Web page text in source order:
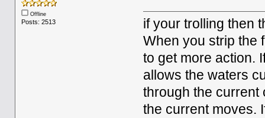
Offline
Posts: 2513
if your trolling then
When you strip the
to get more action.
allows the waters
through the current
the current moves.